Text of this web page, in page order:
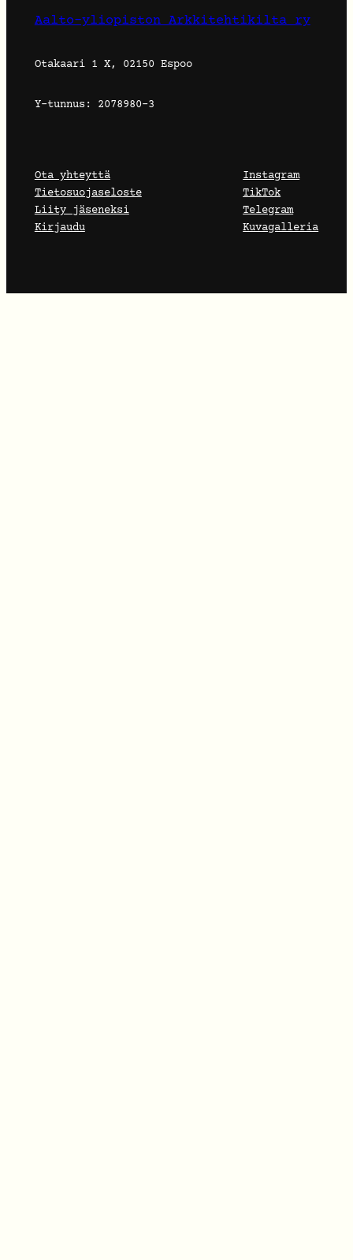
Aalto-yliopiston Arkkitehtikilta ry
Otakaari 1 X, 02150 Espoo
Y-tunnus: 2078980-3
Ota yhteyttä
Tietosuojaseloste
Liity jäseneksi
Kirjaudu
Instagram
TikTok
Telegram
Kuvagalleria